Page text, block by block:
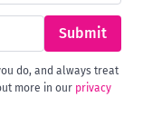
Submit
do, and always treat
more in our privacy